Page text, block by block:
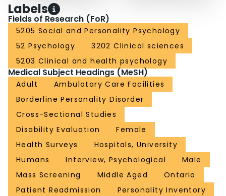
Labels
Fields of Research (FoR)
5205 Social and Personality Psychology
52 Psychology
3202 Clinical sciences
5203 Clinical and health psychology
Medical Subject Headings (MeSH)
Adult
Ambulatory Care Facilities
Borderline Personality Disorder
Cross-Sectional Studies
Disability Evaluation
Female
Health Surveys
Hospitals, University
Humans
Interview, Psychological
Male
Mass Screening
Middle Aged
Ontario
Patient Readmission
Personality Inventory